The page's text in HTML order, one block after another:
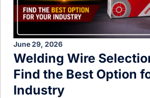
June 29, 2026
Welding Wire
Find the Best Option
Industry